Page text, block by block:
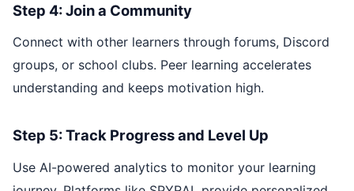
Step 4: Join a Community
Connect with other learners through forums, Discord
groups, or school clubs. Peer learning accelerates
understanding and keeps motivation high.
Step 5: Track Progress and Level Up
Use AI-powered analytics to monitor your learning